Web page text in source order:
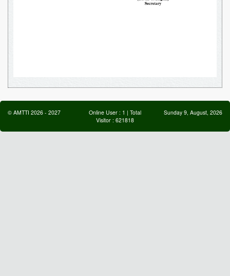
© AMTTI 2026 - 2027 Online User : 1 | Total
Visitor : 621818
Sunday 9, August, 2026